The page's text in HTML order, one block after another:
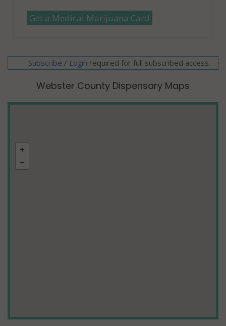
Get a Medical Marijuana Card
Subscribe / Login required for full subscribed access.
Webster County Dispensary Maps